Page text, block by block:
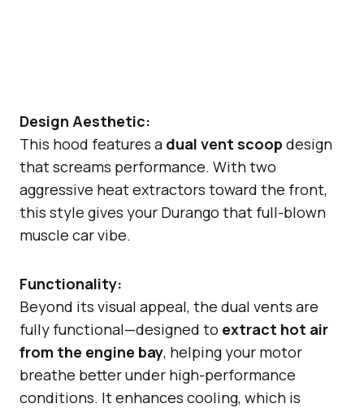
Design Aesthetic:
This hood features a dual vent scoop design
that screams performance. With two
aggressive heat extractors toward the front,
this style gives your Durango that full-blown
muscle car vibe.
Functionality:
Beyond its visual appeal, the dual vents are
fully functional—designed to extract hot air
from the engine bay, helping your motor
breathe better under high-performance
conditions. It enhances cooling, which is